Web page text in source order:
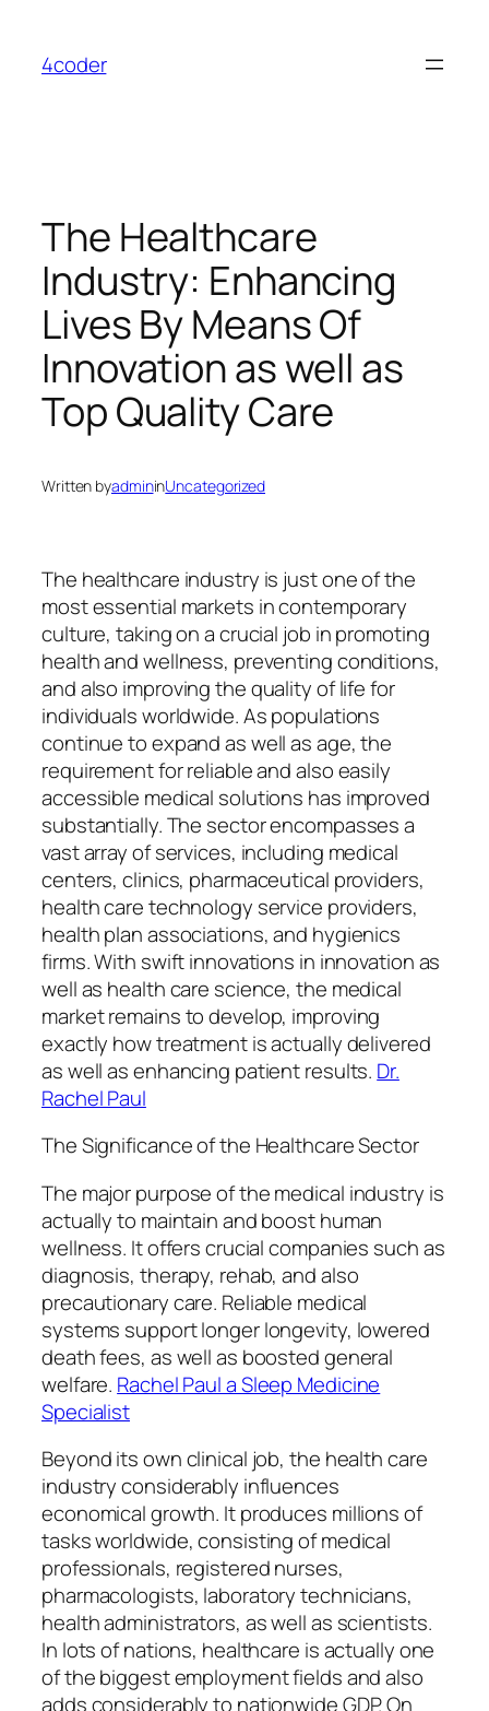
content
4coder
The Healthcare
Industry: Enhancing
Lives By Means Of
Innovation as well as
Top Quality Care
Written byadmininUncategorized
The healthcare industry is just one of the
most essential markets in contemporary
culture, taking on a crucial job in promoting
health and wellness, preventing conditions,
and also improving the quality of life for
individuals worldwide. As populations
continue to expand as well as age, the
requirement for reliable and also easily
accessible medical solutions has improved
substantially. The sector encompasses a
vast array of services, including medical
centers, clinics, pharmaceutical providers,
health care technology service providers,
health plan associations, and hygienics
firms. With swift innovations in innovation as
well as health care science, the medical
market remains to develop, improving
exactly how treatment is actually delivered
as well as enhancing patient results. Dr.
Rachel Paul
The Significance of the Healthcare Sector
The major purpose of the medical industry is
actually to maintain and boost human
wellness. It offers crucial companies such as
diagnosis, therapy, rehab, and also
precautionary care. Reliable medical
systems support longer longevity, lowered
death fees, as well as boosted general
welfare. Rachel Paul a Sleep Medicine
Specialist
Beyond its own clinical job, the health care
industry considerably influences
economical growth. It produces millions of
tasks worldwide, consisting of medical
professionals, registered nurses,
pharmacologists, laboratory technicians,
health administrators, as well as scientists.
In lots of nations, healthcare is actually one
of the biggest employment fields and also
adds considerably to nationwide GDP. On